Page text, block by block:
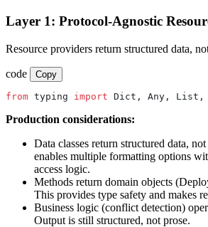
Layer 1: Protocol-Agnostic
Resource providers return structured data,
code Copy
from typing import Dict, Any, List,
Production considerations:
Data classes return structured data,
enables multiple formatting options
access logic.
Methods return domain objects
This provides type safety and makes
Business logic (conflict detection)
Output is still structured, not prose.